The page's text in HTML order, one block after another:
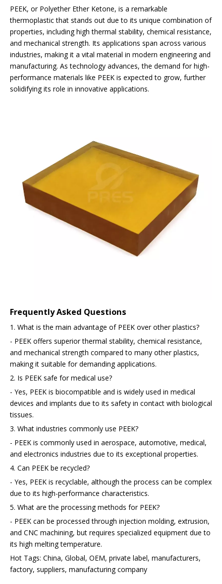
PEEK, or Polyether Ether Ketone, is a remarkable
thermoplastic that stands out due to its unique combination of
properties, including high thermal stability, chemical resistance,
and mechanical strength. Its applications span across various
industries, making it a vital material in modern engineering and
manufacturing. As technology advances, the demand for high-
performance materials like PEEK is expected to grow, further
solidifying its role in innovative applications.
Frequently Asked Questions
1. What is the main advantage of PEEK over other plastics?
- PEEK offers superior thermal stability, chemical resistance,
and mechanical strength compared to many other plastics,
making it suitable for demanding applications.
2. Is PEEK safe for medical use?
- Yes, PEEK is biocompatible and is widely used in medical
devices and implants due to its safety in contact with biological
tissues.
3. What industries commonly use PEEK?
- PEEK is commonly used in aerospace, automotive, medical,
and electronics industries due to its exceptional properties.
4. Can PEEK be recycled?
- Yes, PEEK is recyclable, although the process can be complex
due to its high-performance characteristics.
5. What are the processing methods for PEEK?
- PEEK can be processed through injection molding, extrusion,
and CNC machining, but requires specialized equipment due to
its high melting temperature.
Hot Tags: China, Global, OEM, private label, manufacturers,
factory, suppliers, manufacturing company